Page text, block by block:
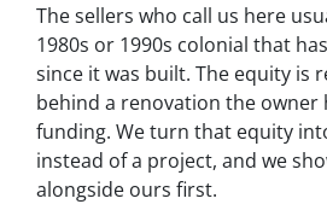
The sellers who call us here
1980s or 1990s colonial that
since it was built. The equity is
behind a renovation the owner
funding. We turn that equity
instead of a project, and we
alongside ours first.